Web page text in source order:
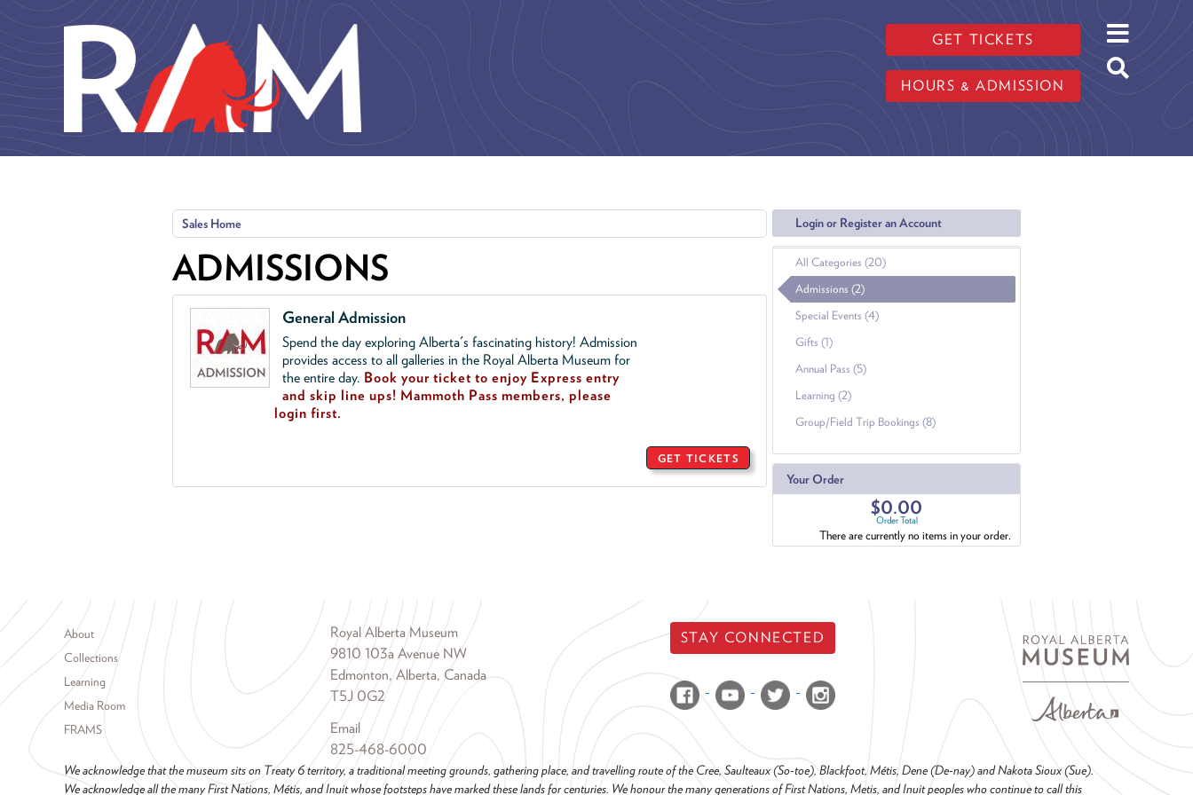
GET TICKETS
HOURS & ADMISSION
Login or Register an Account
All Categories (20)
Admissions (2)
Special Events (4)
Gifts (1)
Annual Pass (5)
Learning (2)
Group/Field Trip Bookings (8)
Your Order
$0.00
Order Total
There are currently no items in your order.
Sales Home
ADMISSIONS
General Admission
Spend the day exploring Alberta's fascinating history! Admission
provides access to all galleries in the Royal Alberta Museum for
the entire day. Book your ticket to enjoy Express entry
and skip line ups! Mammoth Pass members, please
login first.
GET TICKETS
Footer menu
About
Collections
Learning
Media Room
FRAMS
Royal Alberta Museum
9810 103a Avenue NW
Edmonton, Alberta, Canada
T5J 0G2
Email
825-468-6000
STAY CONNECTED
We acknowledge that the museum sits on Treaty 6 territory, a traditional meeting grounds, gathering place, and travelling route of the Cree, Saulteaux (So-toe), Blackfoot, Métis, Dene (De-nay) and Nakota Sioux (Sue).
We acknowledge all the many First Nations, Métis, and Inuit whose footsteps have marked these lands for centuries. We honour the many generations of First Nations, Metis, and Inuit peoples who continue to call this